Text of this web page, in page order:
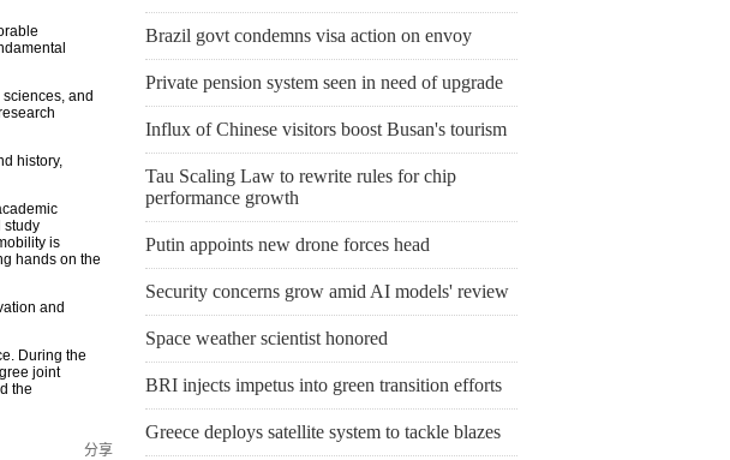
and
history,
study
is
hands on the
and
During the
joint
the
分享
Brazil govt condemns visa action on envoy
Private pension system seen in need of upgrade
Influx of Chinese visitors boost Busan's tourism
Tau Scaling Law to rewrite rules for chip
performance growth
Putin appoints new drone forces head
Security concerns grow amid AI models' review
Space weather scientist honored
BRI injects impetus into green transition efforts
Greece deploys satellite system to tackle blazes